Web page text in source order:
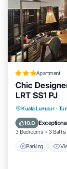
Apartment
Chic
LRT SS1 PJ
Kuala Lumpur ·
10.0
3 Bedrooms 3 Baths
Parking